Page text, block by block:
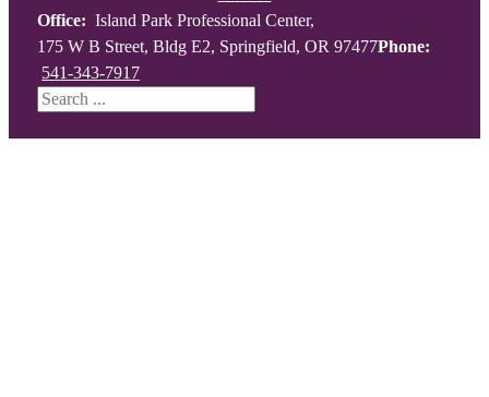
Office: Island Park Professional Center,
175 W B Street, Bldg E2, Springfield, OR 97477Phone:
541-343-7917
Search